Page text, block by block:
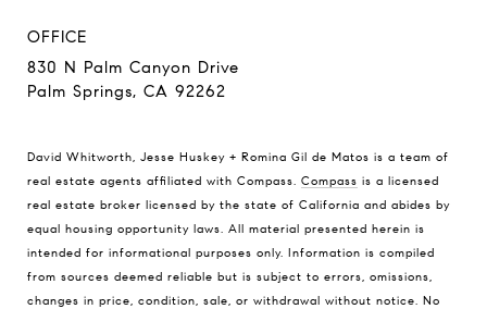
OFFICE
830 N Palm Canyon Drive
Palm Springs, CA 92262
David Whitworth, Jesse Huskey + Romina Gil de Matos is a team of
real estate agents affiliated with Compass. Compass is a licensed
real estate broker licensed by the state of California and abides by
equal housing opportunity laws. All material presented herein is
intended for informational purposes only. Information is compiled
from sources deemed reliable but is subject to errors, omissions,
changes in price, condition, sale, or withdrawal without notice. No